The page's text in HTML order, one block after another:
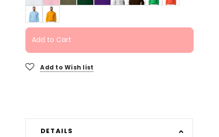
Add to Cart
Add to Wish list
DETAILS